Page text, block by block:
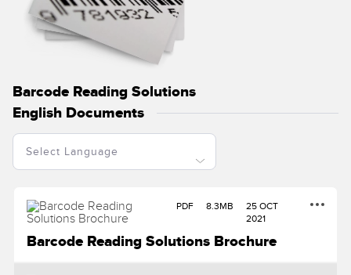
Temperature Sensors
Detection Arrays and Wide Beam Sensors
Wireless Condition Monitoring Sensors
ACCESSORIES
Converters
RELATED LINKS
Washdown
Barcode Reading Solutions
English Documents
Barcode Reading Solutions Brochure
PDF 8.3MB
25 OCT
2021